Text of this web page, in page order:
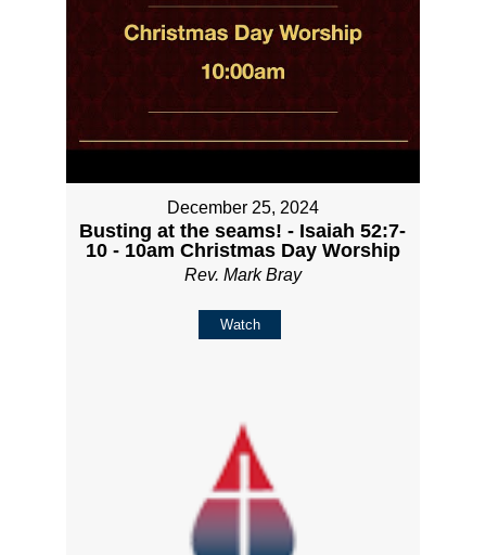
December 25, 2024
Busting at the seams! - Isaiah 52:7-
10 - 10am Christmas Day Worship
Rev. Mark Bray
Watch